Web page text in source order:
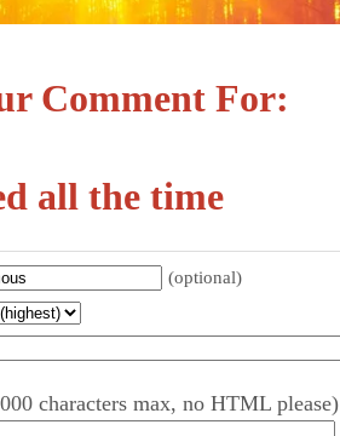
Comment For:
all the time
(optional)
characters max, no HTML please)